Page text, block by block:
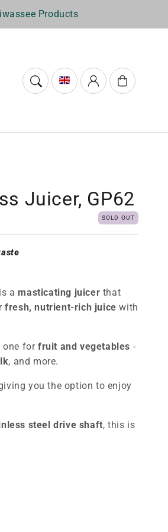
Products
Log
in
Cart
Juicer, GP62
SOLD OUT
is a masticating juicer that
fresh, nutrient-rich juice with
one forfruit and vegetables -
, and more.
you the option to enjoy
steel drive shaft, this is